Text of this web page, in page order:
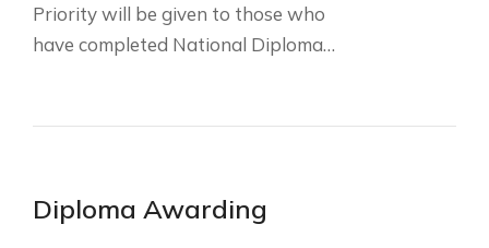
Priority will be given to those who
have completed National Diploma…
Diploma Awarding